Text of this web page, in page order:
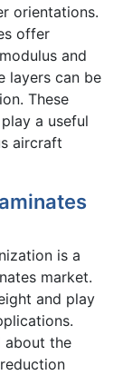
orientations.
offer
and
layers can be
These
a useful
aircraft
is a
market.
and play
about the